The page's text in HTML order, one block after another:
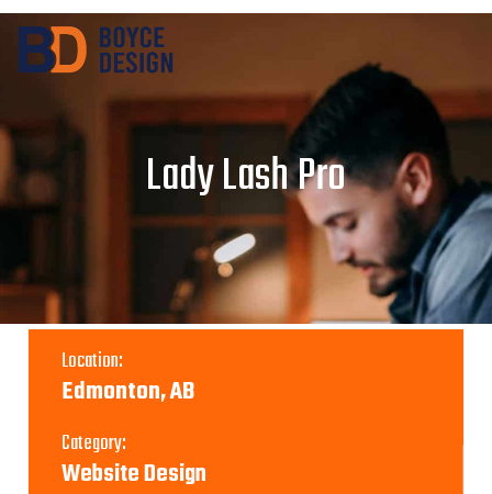
Lady Lash Pro
Location:
Edmonton, AB
Category:
Website Design